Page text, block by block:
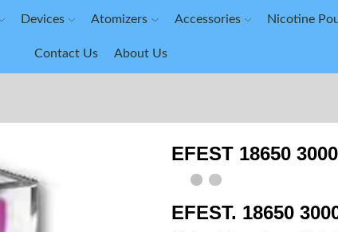
Devices Atomizers Accessories Nicotine
Contact Us About Us
EFEST 18650
EFEST. 18650